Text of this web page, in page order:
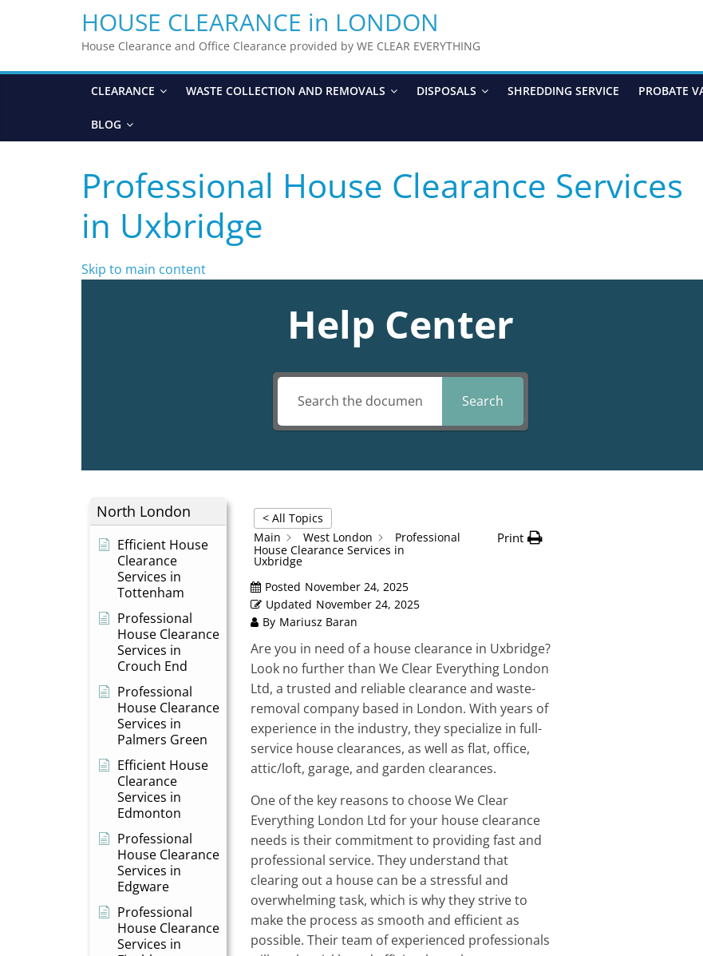
HOUSE CLEARANCE in LONDON
House Clearance and Office Clearance provided by WE CLEAR EVERYTHING
CLEARANCE WASTE COLLECTION AND REMOVALS DISPOSALS SHREDDING SERVICE PROBATE
BLOG
Professional House Clearance Services
in Uxbridge
Skip to main content
Help Center
Search
North London
Efficient House
Clearance
Services in
Tottenham
Professional
House Clearance
Services in
Crouch End
Professional
House Clearance
Services in
Palmers Green
Efficient House
Clearance
Services in
Edmonton
Professional
House Clearance
Services in
Edgware
Professional
House Clearance
Services in
< All Topics
Main
West London
Professional
House Clearance Services in
Uxbridge
Print
Posted November 24, 2025
Updated November 24, 2025
By Mariusz Baran
Are you in need of a house clearance in Uxbridge?
Look no further than We Clear Everything London
Ltd, a trusted and reliable clearance and waste-
removal company based in London. With years of
experience in the industry, they specialize in full-
service house clearances, as well as flat, office,
attic/loft, garage, and garden clearances.
One of the key reasons to choose We Clear
Everything London Ltd for your house clearance
needs is their commitment to providing fast and
professional service. They understand that
clearing out a house can be a stressful and
overwhelming task, which is why they strive to
make the process as smooth and efficient as
possible. Their team of experienced professionals